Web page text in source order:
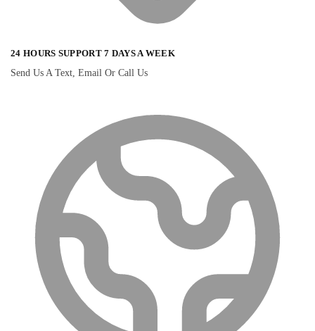
24 HOURS SUPPORT 7 DAYS A WEEK
Send Us A Text, Email Or Call Us